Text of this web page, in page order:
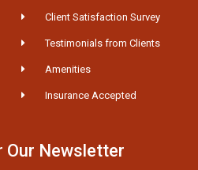
Client Satisfaction Survey
Testimonials from Clients
Amenities
Insurance Accepted
Our Newsletter